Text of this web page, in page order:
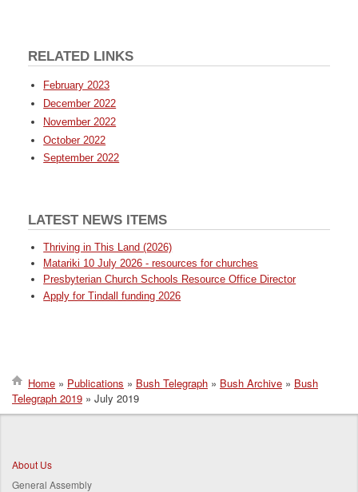
RELATED LINKS
February 2023
December 2022
November 2022
October 2022
September 2022
LATEST NEWS ITEMS
Thriving in This Land (2026)
Matariki 10 July 2026 - resources for churches
Presbyterian Church Schools Resource Office Director
Apply for Tindall funding 2026
Breadcrumb
Home Publications Bush Telegraph Bush Archive
Bush
Telegraph 2019
July 2019
About Us
General Assembly